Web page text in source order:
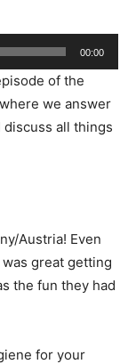
00:00
of the
we answer
all things
Austria! Even
great getting
the fun they had
for your